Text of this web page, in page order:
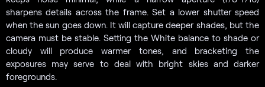
sharpens details across the frame. Set a lower shutter speed
when the sun goes down. It will capture deeper shades, but the
camera must be stable. Setting the White balance to shade or
cloudy will produce warmer tones, and bracketing the
exposures may serve to deal with bright skies and darker
foregrounds.